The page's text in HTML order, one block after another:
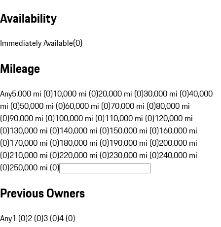
Availability
Immediately Available(0)
Mileage
Any5,000 mi (0)10,000 mi (0)20,000 mi (0)30,000 mi (0)40,000
mi (0)50,000 mi (0)60,000 mi (0)70,000 mi (0)80,000 mi
(0)90,000 mi (0)100,000 mi (0)110,000 mi (0)120,000 mi
(0)130,000 mi (0)140,000 mi (0)150,000 mi (0)160,000 mi
(0)170,000 mi (0)180,000 mi (0)190,000 mi (0)200,000 mi
(0)210,000 mi (0)220,000 mi (0)230,000 mi (0)240,000 mi
(0)250,000 mi (0)
Previous Owners
Any1 (0)2 (0)3 (0)4 (0)